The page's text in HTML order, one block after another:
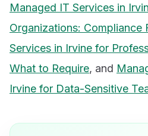
Managed IT Services in
Organizations: Compliance
Services in Irvine for
What to Require, and
Irvine for Data-Sensitive